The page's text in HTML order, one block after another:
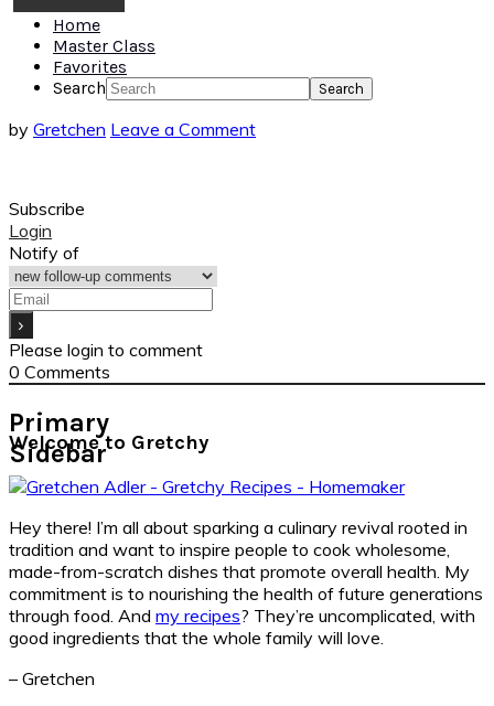
Home
Master Class
Favorites
Search
by Gretchen Leave a Comment
Subscribe
Login
Notify of
Please login to comment
0 Comments
Primary
Sidebar
Welcome to Gretchy
Hey there! I’m all about sparking a culinary revival rooted in
tradition and want to inspire people to cook wholesome,
made-from-scratch dishes that promote overall health. My
commitment is to nourishing the health of future generations
through food. And my recipes? They’re uncomplicated, with
good ingredients that the whole family will love.
– Gretchen